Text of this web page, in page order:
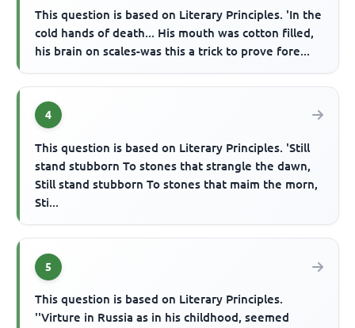
This question is based on Literary Principles. 'In the
cold hands of death... His mouth was cotton filled,
his brain on scales-was this a trick to prove fore...
4
This question is based on Literary Principles. 'Still
stand stubborn To stones that strangle the dawn,
Still stand stubborn To stones that maim the morn,
Sti...
5
This question is based on Literary Principles.
''Virture in Russia as in his childhood, seemed